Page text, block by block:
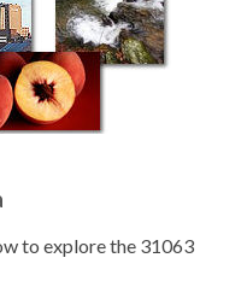
to explore the 31063